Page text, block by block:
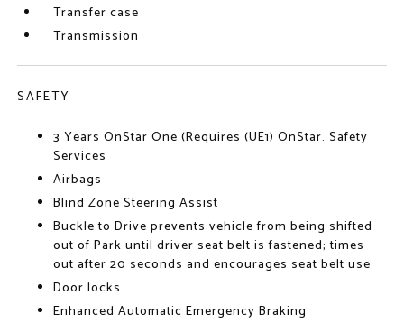
Transfer case
Transmission
SAFETY
3 Years OnStar One (Requires (UE1) OnStar. Safety
Services
Airbags
Blind Zone Steering Assist
Buckle to Drive prevents vehicle from being shifted
out of Park until driver seat belt is fastened; times
out after 20 seconds and encourages seat belt use
Door locks
Enhanced Automatic Emergency Braking